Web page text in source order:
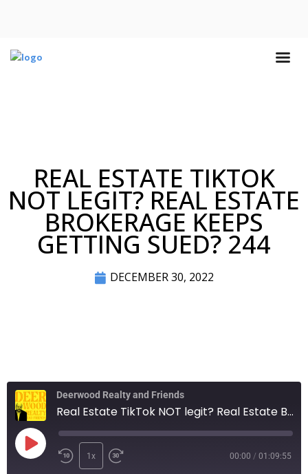
REAL ESTATE TIKTOK
NOT LEGIT? REAL ESTATE
BROKERAGE KEEPS
GETTING SUED? 244
DECEMBER 30, 2022
Deerwood Realty and Friends
Real Estate TikTok NOT legit? Real Estate Brokerage keeps getting sued? 244
1x 00:00 / 01:09:55